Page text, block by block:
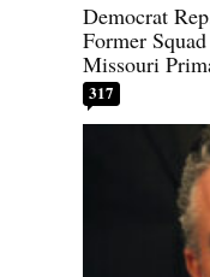
Democrat
Former
Missouri
317